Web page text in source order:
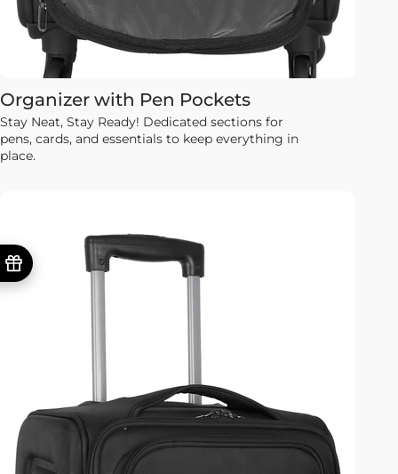
Organizer with Pen Pockets
Stay Neat, Stay Ready! Dedicated sections for
pens, cards, and essentials to keep everything in
place.